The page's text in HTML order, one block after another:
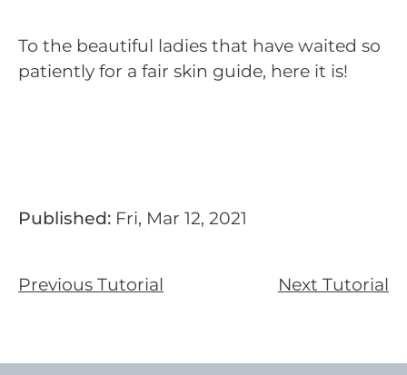
To the beautiful ladies that have waited so
patiently for a fair skin guide, here it is!
Published: Fri, Mar 12, 2021
Previous Tutorial Next Tutorial